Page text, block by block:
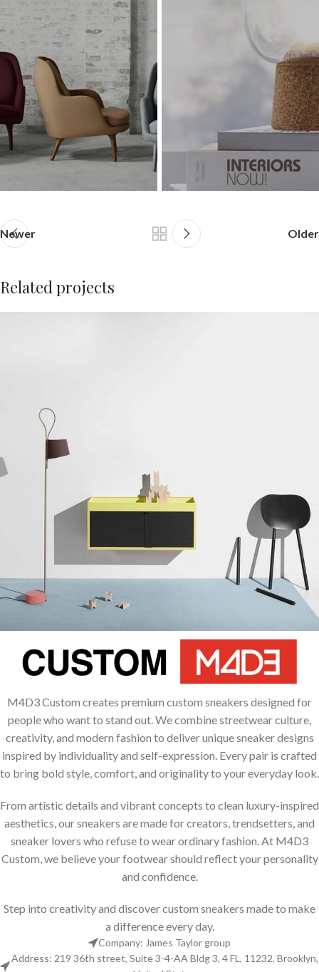
Newer Older
Related projects
Kitchen
Suspendisse quam at vestibulum
M4D3 Custom creates premium custom sneakers designed for
people who want to stand out. We combine streetwear culture,
creativity, and modern fashion to deliver unique sneaker designs
inspired by individuality and self-expression. Every pair is crafted
to bring bold style, comfort, and originality to your everyday look.
From artistic details and vibrant concepts to clean luxury-inspired
aesthetics, our sneakers are made for creators, trendsetters, and
sneaker lovers who refuse to wear ordinary fashion. At M4D3
Custom, we believe your footwear should reflect your personality
and confidence.
Step into creativity and discover custom sneakers made to make
a difference every day.
Company: James Taylor group
Address: 219 36th street, Suite 3-4-AA Bldg 3, 4 FL, 11232, Brooklyn,